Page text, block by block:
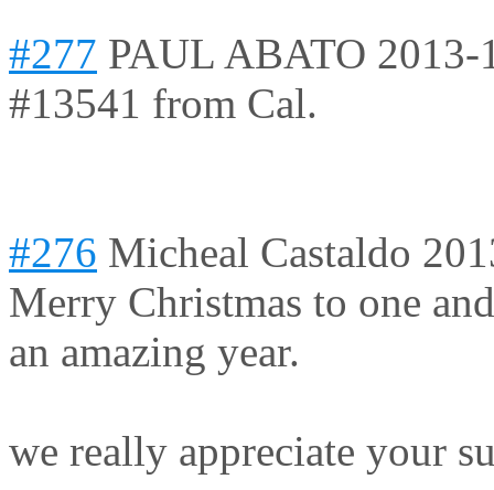
#277 PAUL ABATO 2013-
#13541 from Cal.
#276 Micheal Castaldo
Merry Christmas to one
an amazing year.
we really appreciate your